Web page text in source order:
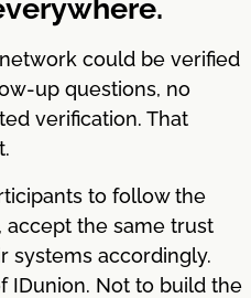
could be verified
up questions, no
verification. That
to follow the
accept the same trust
systems accordingly.
IDunion. Not to build the